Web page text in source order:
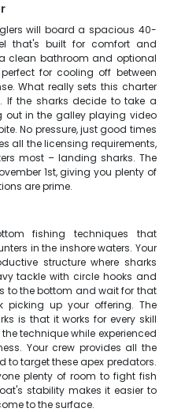
will board a spacious 40-
that's built for comfort and
clean bathroom and optional
for cooling off between
What really sets this charter
If the sharks decide to take a
in the galley playing video
No pressure, just good times
all the licensing requirements,
most – landing sharks. The
1st, giving you plenty of
are prime.
fishing techniques that
in the inshore waters. Your
structure where sharks
tackle with circle hooks and
to the bottom and wait for that
up your offering. The
is that it works for every skill
technique while experienced
Your crew provides all the
to target these apex predators.
plenty of room to fight fish
stability makes it easier to
to the surface.